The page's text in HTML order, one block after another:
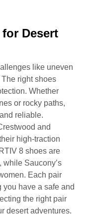
Desert
like uneven
right shoes
Whether
or rocky paths,
reliable.
and
high-traction
8 shoes are
while Saucony’s
Each pair
have a safe and
the right pair
desert adventures.